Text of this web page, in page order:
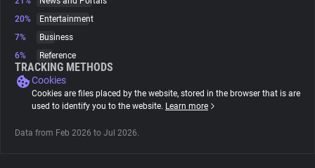
Explorer
Tracking Reach
20%
Entertainment
7%
Business
6%
Reference
TRACKING METHODS
Cookies
Cookies are files placed by the website, stored in the browser that is are
used to identify you to the website. Learn more
Data from Feb 2026 to Jul 2026.